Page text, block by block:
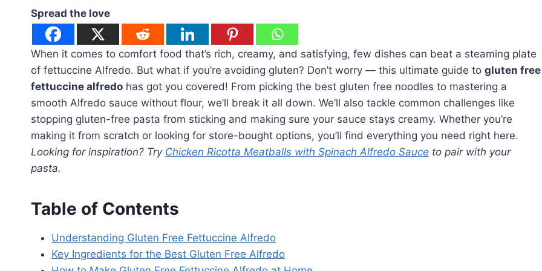
Spread the love
When it comes to comfort food that’s rich, creamy, and satisfying, few dishes can beat a steaming plate
of fettuccine Alfredo. But what if you’re avoiding gluten? Don’t worry — this ultimate guide to gluten free
fettuccine alfredo has got you covered! From picking the best gluten free noodles to mastering a
smooth Alfredo sauce without flour, we’ll break it all down. We’ll also tackle common challenges like
stopping gluten-free pasta from sticking and making sure your sauce stays creamy. Whether you’re
making it from scratch or looking for store-bought options, you’ll find everything you need right here.
Looking for inspiration? Try Chicken Ricotta Meatballs with Spinach Alfredo Sauce to pair with your
pasta.
Table of Contents
Understanding Gluten Free Fettuccine Alfredo
Key Ingredients for the Best Gluten Free Alfredo